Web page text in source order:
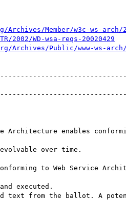
Member/w3c-ws-arch/
2002/WD-wsa-reqs-20020429
Public/www-ws-arch/
over time.
to Web Service
executed.
text from the ballot. A